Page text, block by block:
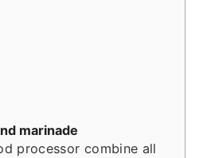
marinade
processor combine all